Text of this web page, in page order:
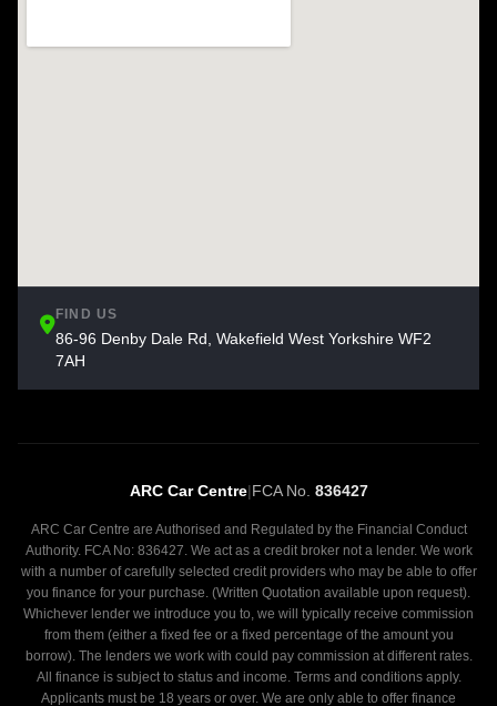
FIND US
86-96 Denby Dale Rd, Wakefield West Yorkshire WF2
7AH
ARC Car Centre|FCA No. 836427
ARC Car Centre are Authorised and Regulated by the Financial Conduct
Authority. FCA No: 836427. We act as a credit broker not a lender. We work
with a number of carefully selected credit providers who may be able to offer
you finance for your purchase. (Written Quotation available upon request).
Whichever lender we introduce you to, we will typically receive commission
from them (either a fixed fee or a fixed percentage of the amount you
borrow). The lenders we work with could pay commission at different rates.
All finance is subject to status and income. Terms and conditions apply.
Applicants must be 18 years or over. We are only able to offer finance